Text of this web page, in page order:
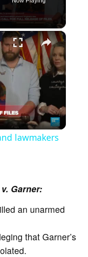
×
Law'
lawmakers
Garner:
an unarmed
that Garner’s